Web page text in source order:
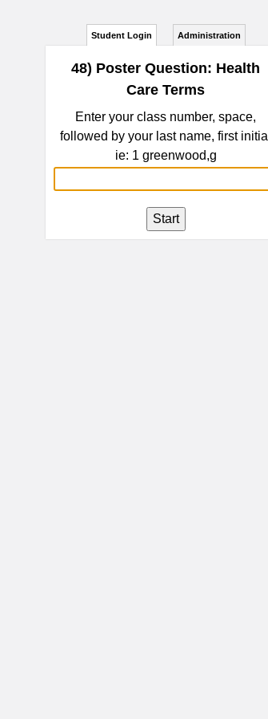
Student Login Administration
48) Poster Question: Health
Care Terms
Enter your class number, space,
followed by your last name, first initial
ie: 1 greenwood,g